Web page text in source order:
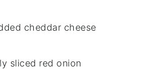
cheddar cheese
sliced red onion